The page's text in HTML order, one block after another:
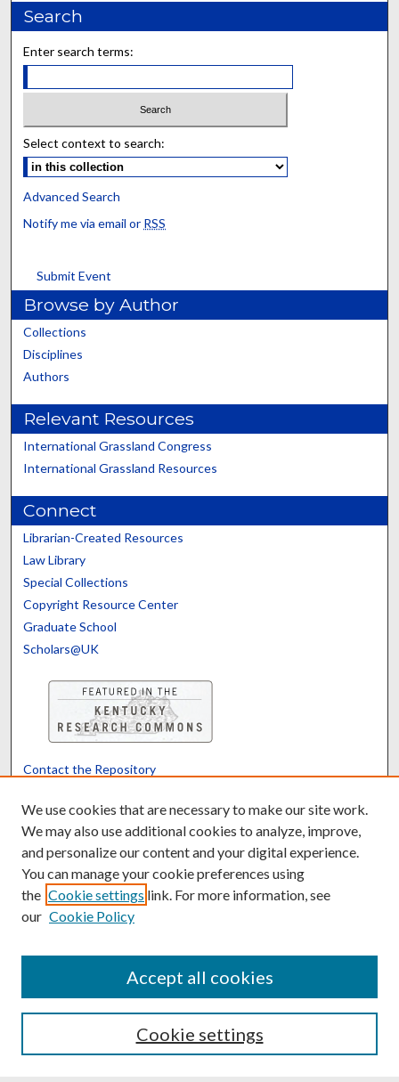
Search
Enter search terms:
Select context to search:
Advanced Search
Notify me via email or RSS
Submit Event
Browse by Author
Collections
Disciplines
Authors
Relevant Resources
International Grassland Congress
International Grassland Resources
Connect
Librarian-Created Resources
Law Library
Special Collections
Copyright Resource Center
Graduate School
Scholars@UK
Contact the Repository
Powered by Translate
We use cookies that are necessary to make our site work.
We may also use additional cookies to analyze, improve,
and personalize our content and your digital experience.
You can manage your cookie preferences using
the Cookie settings link. For more information, see
our Cookie Policy
Cookie settings
Accept all cookies